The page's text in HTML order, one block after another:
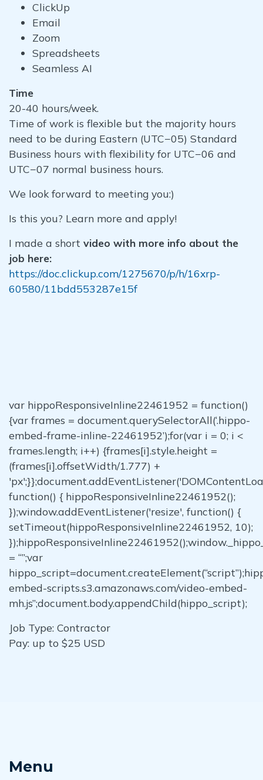
ClickUp
Email
Zoom
Spreadsheets
Seamless AI
Time
20-40 hours/week.
Time of work is flexible but the majority hours
need to be during Eastern (UTC−05) Standard
Business hours with flexibility for UTC−06 and
UTC−07 normal business hours.
We look forward to meeting you:)
Is this you? Learn more and apply!
I made a short video with more info about the
job here:
https://doc.clickup.com/1275670/p/h/16xrp-
60580/11bdd553287e15f
var hippoResponsiveInline22461952 = function()
{var frames = document.querySelectorAll(‘.hippo-
embed-frame-inline-22461952’);for(var i = 0; i <
frames.length; i++) {frames[i].style.height =
(frames[i].offsetWidth/1.777) +
function() { hippoResponsiveInline22461952();
});window.addEventListener('resize', function() {
setTimeout(hippoResponsiveInline22461952, 10);
= “”;var
embed-scripts.s3.amazonaws.com/video-embed-
mh.js”;document.body.appendChild(hippo_script);
Job Type: Contractor
Pay: up to $25 USD
Menu